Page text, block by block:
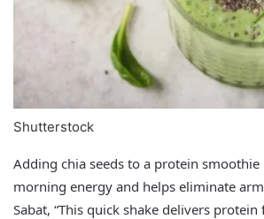
Shutterstock
Adding chia seeds to a protein
morning energy and helps eliminate
Sabat, “This quick shake delivers